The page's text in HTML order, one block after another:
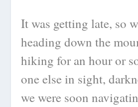
It was getting late, so
heading down the
hiking for an hour or
one else in sight,
we were soon